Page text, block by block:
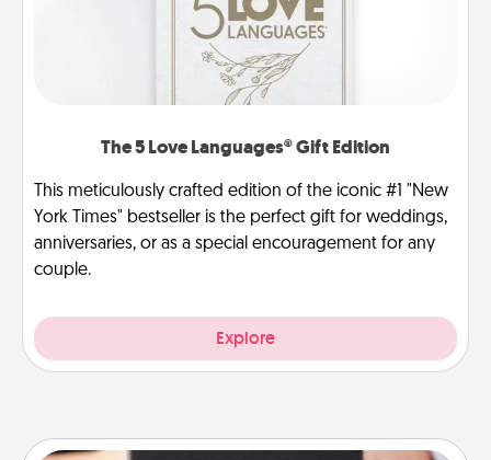
The 5 Love Languages® Gift Edition
This meticulously crafted edition of the iconic #1 "New
York Times" bestseller is the perfect gift for weddings,
anniversaries, or as a special encouragement for any
couple.
Explore